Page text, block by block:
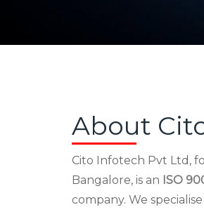
About
Cito Infotech Pvt Ltd,
Bangalore, is an ISO
company. We